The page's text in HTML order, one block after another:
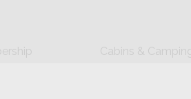
Cabins & Camping